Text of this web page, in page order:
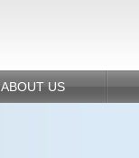
ABOUT US